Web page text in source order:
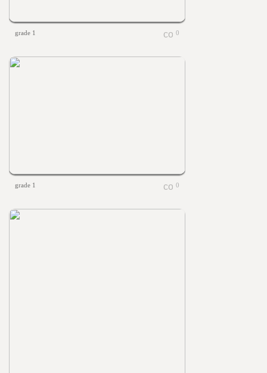
grade 1 0
grade 1 0